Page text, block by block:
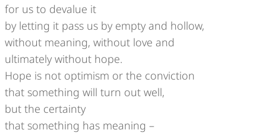
for us to devalue it
by letting it pass us by empty and hollow,
without meaning, without love and
ultimately without hope.
Hope is not optimism or the conviction
that something will turn out well,
but the certainty
that something has meaning –